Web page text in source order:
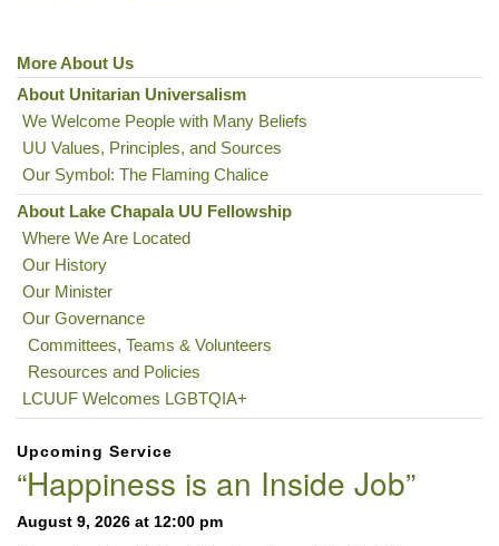
Section
Navigation
More About Us
About Unitarian Universalism
We Welcome People with Many Beliefs
UU Values, Principles, and Sources
Our Symbol: The Flaming Chalice
About Lake Chapala UU Fellowship
Where We Are Located
Our History
Our Minister
Our Governance
Committees, Teams & Volunteers
Resources and Policies
LCUUF Welcomes LGBTQIA+
Upcoming Service
“Happiness is an Inside Job”
August 9, 2026 at 12:00 pm